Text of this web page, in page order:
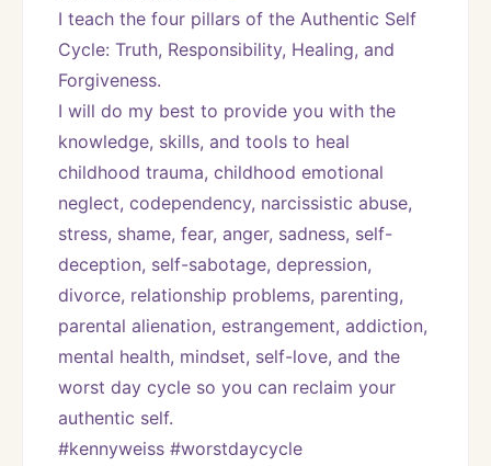
I teach the four pillars of the Authentic Self
Cycle: Truth, Responsibility, Healing, and
Forgiveness.
I will do my best to provide you with the
knowledge, skills, and tools to heal
childhood trauma, childhood emotional
neglect, codependency, narcissistic abuse,
stress, shame, fear, anger, sadness, self-
deception, self-sabotage, depression,
divorce, relationship problems, parenting,
parental alienation, estrangement, addiction,
mental health, mindset, self-love, and the
worst day cycle so you can reclaim your
authentic self.
#kennyweiss #worstdaycycle